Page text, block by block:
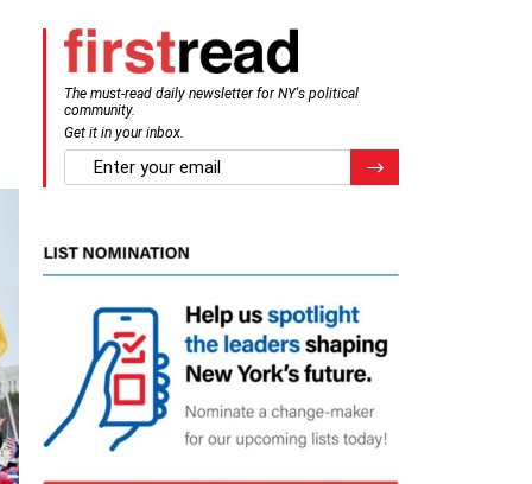
The must-read daily newsletter for NY's political
community.
Get it in your inbox.
email